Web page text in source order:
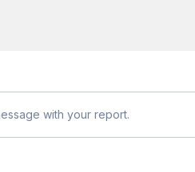
with your report.